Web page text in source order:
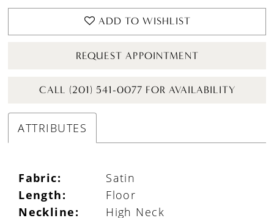
ADD TO WISHLIST
REQUEST APPOINTMENT
CALL (201) 541-0077 FOR AVAILABILITY
ATTRIBUTES
Fabric:
Satin
Length:
Floor
Neckline:
High Neck